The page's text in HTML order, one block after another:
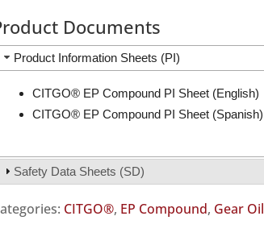
Documents
Product Information Sheets (PI)
CITGO® EP Compound PI Sheet (English)
CITGO® EP Compound PI Sheet (Spanish)
Safety Data Sheets (SD)
CITGO®, EP Compound, Gear Oil